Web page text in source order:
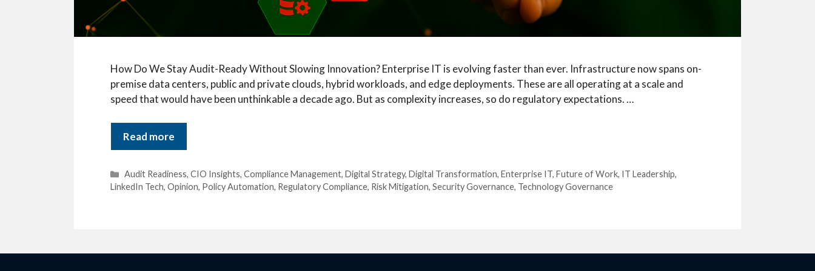
How Do We Stay Audit-Ready Without Slowing Innovation? Enterprise IT is evolving faster than ever. Infrastructure now spans on-
premise data centers, public and private clouds, hybrid workloads, and edge deployments. These are all operating at a scale and
speed that would have been unthinkable a decade ago. But as complexity increases, so do regulatory expectations. …
Read more
Categories
Audit Readiness,CIO Insights,Compliance Management,Digital Strategy,Digital Transformation,Enterprise IT,Future of Work, IT Leadership,
LinkedIn Tech, Opinion, Policy Automation, Regulatory Compliance, Risk Mitigation, Security Governance, Technology Governance